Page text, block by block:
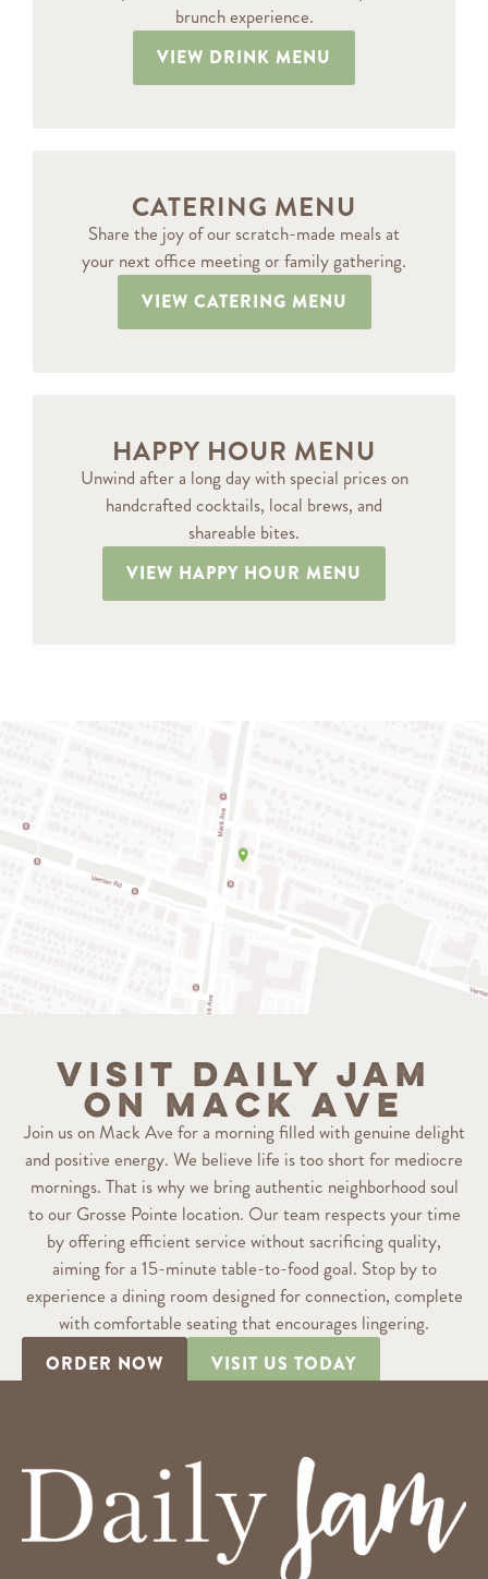
brunch experience.
VIEW DRINK MENU
CATERING MENU
Share the joy of our scratch-made meals at
your next office meeting or family gathering.
VIEW CATERING MENU
HAPPY HOUR MENU
Unwind after a long day with special prices on
handcrafted cocktails, local brews, and
shareable bites.
VIEW HAPPY HOUR MENU
Visit Daily Jam
on Mack Ave
Join us on Mack Ave for a morning filled with genuine delight
and positive energy. We believe life is too short for mediocre
mornings. That is why we bring authentic neighborhood soul
to our Grosse Pointe location. Our team respects your time
by offering efficient service without sacrificing quality,
aiming for a 15-minute table-to-food goal. Stop by to
experience a dining room designed for connection, complete
with comfortable seating that encourages lingering.
ORDER NOW VISIT US TODAY